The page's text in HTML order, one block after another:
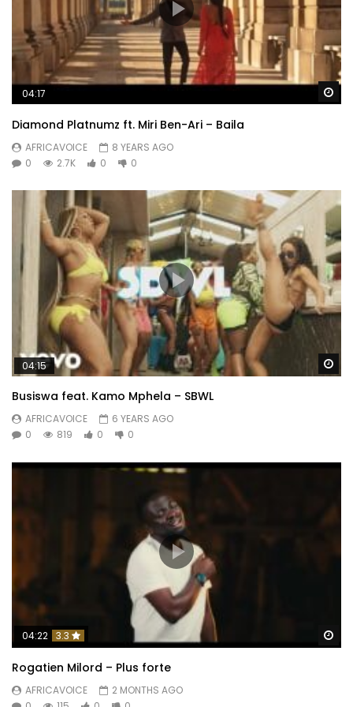
04:17
Diamond Platnumz ft. Miri Ben-Ari – Baila
AFRICAVOICE
8 YEARS AGO
0
2.7K 0 0
04:15
Busiswa feat. Kamo Mphela – SBWL
AFRICAVOICE
6 YEARS AGO
0
819 0 0
04:22 3.3
Rogatien Milord – Plus forte
AFRICAVOICE
2 MONTHS AGO